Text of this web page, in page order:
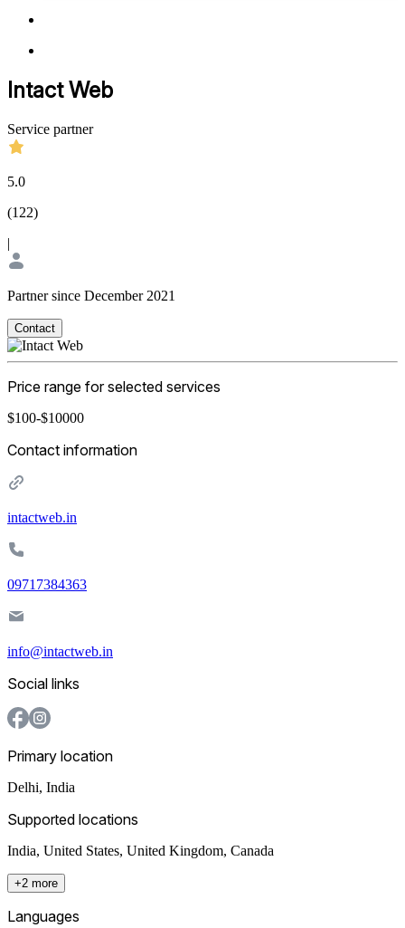
Intact Web
Service partner
5.0
(122)
|
Partner since December 2021
Contact
Price range for selected services
$100-$10000
Contact information
intactweb.in
09717384363
info@intactweb.in
Social links
Primary location
Delhi, India
Supported locations
India, United States, United Kingdom, Canada
+2 more
Languages